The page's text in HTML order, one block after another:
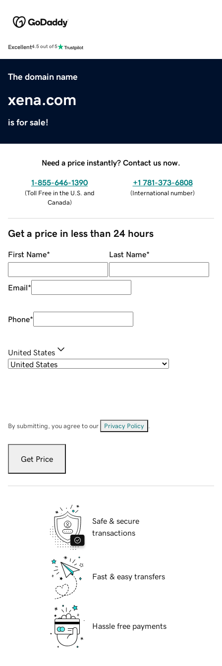
Excellent4.5 out of 5
The domain name
xena.com
is for sale!
Need a price instantly? Contact us now.
1-855-646-1390
(Toll Free in the U.S. and
Canada)
+1 781-373-6808
(International number)
Get a price in less than 24 hours
First Name* Last Name*
Email*
Phone*
United States
By submitting, you agree to our Privacy Policy
Get Price
Safe & secure
transactions
Fast & easy transfers
Hassle free payments